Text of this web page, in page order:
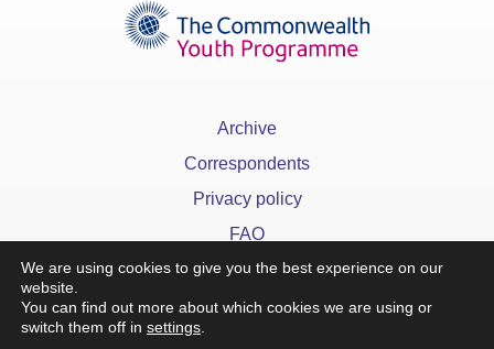
Archive
Correspondents
Privacy policy
FAQ
We are using cookies to give you the best experience on our
website.
You can find out more about which cookies we are using or
switch them off in settings